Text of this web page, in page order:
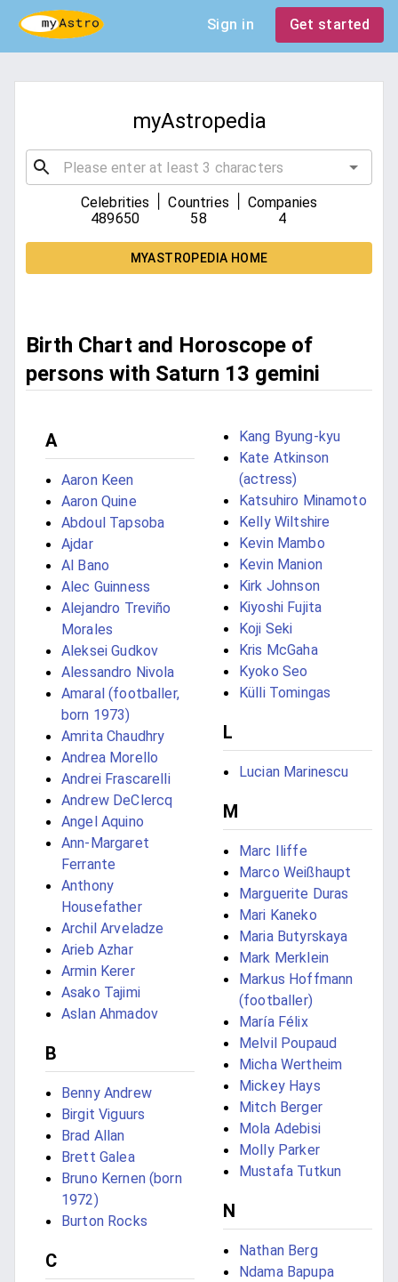
Sign in Get started
myAstropedia
Celebrities
489650
Countries
58
Companies
4
MYASTROPEDIA HOME
Birth Chart and Horoscope of
persons with Saturn 13 gemini
A
Aaron Keen
Aaron Quine
Abdoul Tapsoba
Ajdar
Al Bano
Alec Guinness
Alejandro Treviño
Morales
Aleksei Gudkov
Alessandro Nivola
Amaral (footballer,
born 1973)
Amrita Chaudhry
Andrea Morello
Andrei Frascarelli
Andrew DeClercq
Angel Aquino
Ann-Margaret
Ferrante
Anthony
Housefather
Archil Arveladze
Arieb Azhar
Armin Kerer
Asako Tajimi
Aslan Ahmadov
B
Benny Andrew
Birgit Viguurs
Brad Allan
Brett Galea
Bruno Kernen (born
1972)
Burton Rocks
C
Kang Byung-kyu
Kate Atkinson
(actress)
Katsuhiro Minamoto
Kelly Wiltshire
Kevin Mambo
Kevin Manion
Kirk Johnson
Kiyoshi Fujita
Koji Seki
Kris McGaha
Kyoko Seo
Külli Tomingas
L
Lucian Marinescu
M
Marc Iliffe
Marco Weißhaupt
Marguerite Duras
Mari Kaneko
Maria Butyrskaya
Mark Merklein
Markus Hoffmann
(footballer)
María Félix
Melvil Poupaud
Micha Wertheim
Mickey Hays
Mitch Berger
Mola Adebisi
Molly Parker
Mustafa Tutkun
N
Nathan Berg
Ndama Bapupa